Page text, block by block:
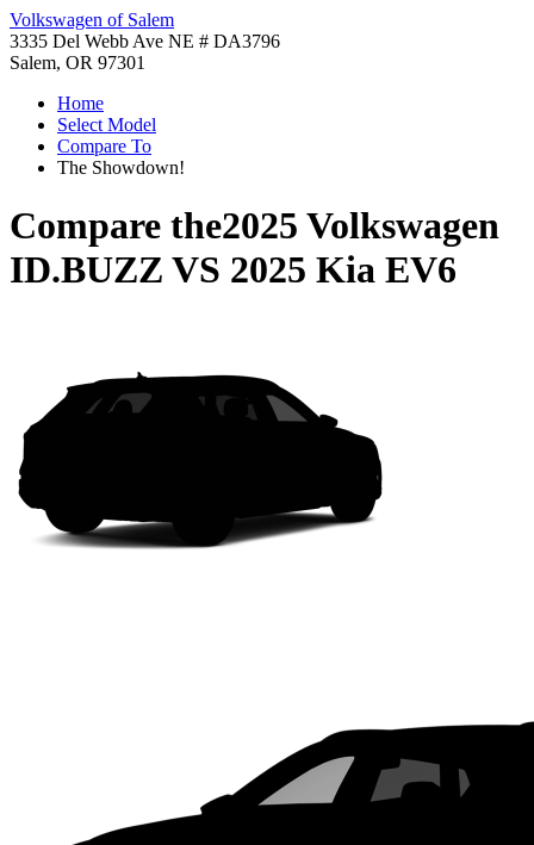
Volkswagen of Salem
3335 Del Webb Ave NE # DA3796
Salem, OR 97301
Home
Select Model
Compare To
The Showdown!
Compare the2025 Volkswagen
ID.BUZZ VS 2025 Kia EV6